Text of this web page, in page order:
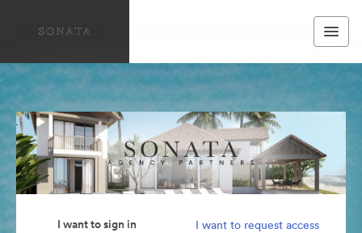
I want to sign in I want to request access